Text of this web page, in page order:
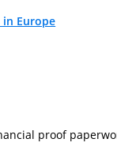
Europe